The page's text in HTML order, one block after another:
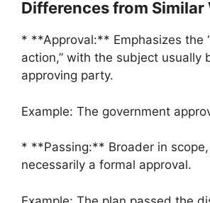
Differences from Similar
* **Approval:** Emphasizes the
action,” with the subject usually
approving party.
Example: The government
* **Passing:** Broader in
necessarily a formal approval.